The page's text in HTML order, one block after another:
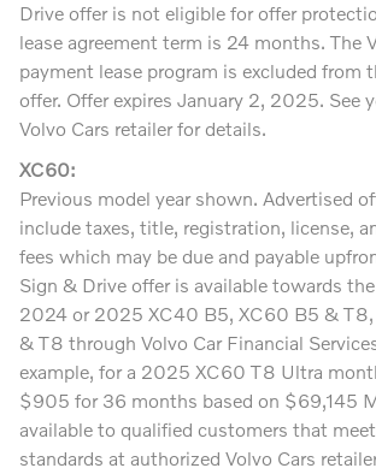
Drive offer is not eligible for offer
lease agreement term is 24 months. The
payment lease program is excluded from
offer. Offer expires January 2, 2025. See
Volvo Cars retailer for details.
XC60:
Previous model year shown. Advertised
include taxes, title, registration, license,
fees which may be due and payable
Sign & Drive offer is available towards
2024 or 2025 XC40 B5, XC60 B5 &
& T8 through Volvo Car Financial
example, for a 2025 XC60 T8 Ultra
$905 for 36 months based on $69,145
available to qualified customers that
standards at authorized Volvo Cars